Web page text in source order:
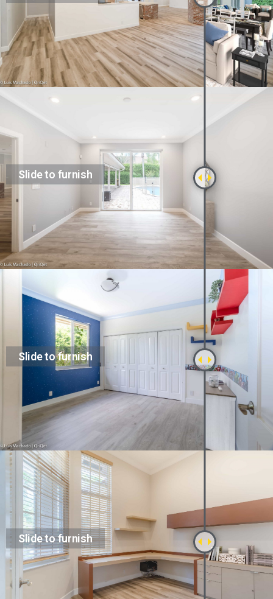
Slide to furnish
Slide to furnish
Slide to furnish